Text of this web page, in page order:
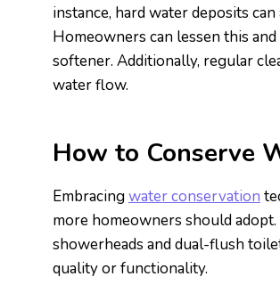
instance, hard water deposits
Homeowners can lessen this
softener. Additionally, regular
water flow.
How to Conserve
Embracingwater conservation
more homeowners should
showerheads and dual-flush
quality or functionality.